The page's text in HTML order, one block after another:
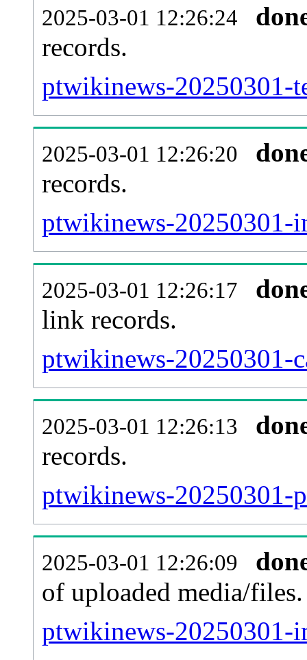
2025-03-01 12:26:24
records.
ptwikinews-20250301-
2025-03-01 12:26:20
records.
ptwikinews-20250301-
2025-03-01 12:26:17
link records.
ptwikinews-20250301-
2025-03-01 12:26:13
records.
ptwikinews-20250301-
2025-03-01 12:26:09
of uploaded media/files.
ptwikinews-20250301-